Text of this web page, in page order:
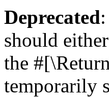
Deprecated
should
the
temporarily